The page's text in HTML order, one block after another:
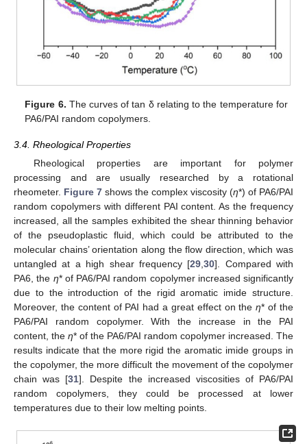
Figure 6. The curves of tan δ relating to the temperature for
PA6/PAI random copolymers.
3.4. Rheological Properties
Rheological properties are important for polymer
processing and are usually researched by a rotational
rheometer. Figure 7 shows the complex viscosity (η*) of PA6/PAI
random copolymers with different PAI content. As the frequency
increased, all the samples exhibited the shear thinning behavior
of the pseudoplastic fluid, which could be attributed to the
molecular chains’ orientation along the flow direction, which was
untangled at a high shear frequency [29 ,30]. Compared with
PA6, the η* of PA6/PAI random copolymer increased significantly
due to the introduction of the rigid aromatic imide structure.
Moreover, the content of PAI had a great effect on theη* of the
PA6/PAI random copolymer. With the increase in the PAI
content, the η* of the PA6/PAI random copolymer increased. The
results indicate that the more rigid the aromatic imide groups in
the copolymer, the more difficult the movement of the copolymer
chain was [31]. Despite the increased viscosities of PA6/PAI
random copolymers, they could be processed at lower
temperatures due to their low melting points.